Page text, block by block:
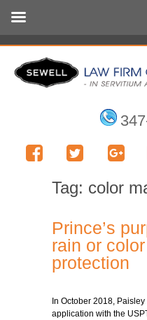
Tag: color
Prince’s
rain or
protection
In October 2018,
application with the